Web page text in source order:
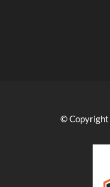
© Copyright